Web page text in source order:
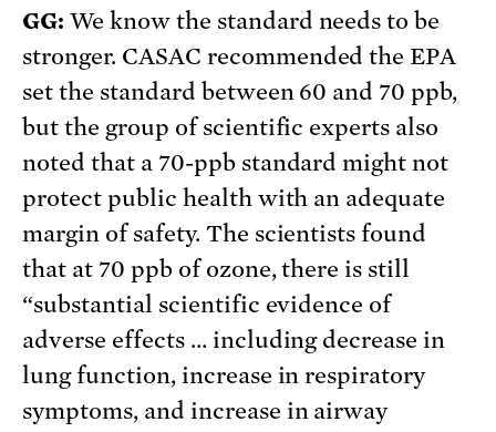
GG: We know the standard needs to be
stronger. CASAC recommended the EPA
set the standard between 60 and 70 ppb,
but the group of scientific experts also
noted that a 70-ppb standard might not
protect public health with an adequate
margin of safety. The scientists found
that at 70 ppb of ozone, there is still
“substantial scientific evidence of
adverse effects … including decrease in
lung function, increase in respiratory
symptoms, and increase in airway